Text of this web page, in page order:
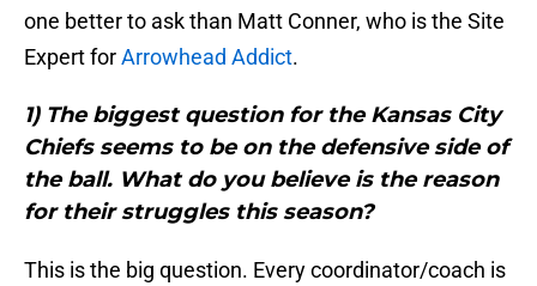
one better to ask than Matt Conner, who is the Site
Expert forArrowhead Addict.
1) The biggest question for the Kansas City
Chiefs seems to be on the defensive side of
the ball. What do you believe is the reason
for their struggles this season?
This is the big question. Every coordinator/coach is